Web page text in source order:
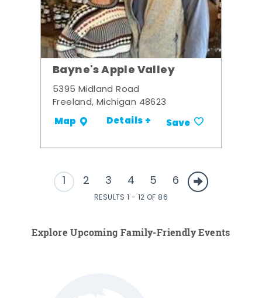
Bayne's Apple Valley
5395 Midland Road
Freeland, Michigan 48623
Map Details + Save
1 2 3 4 5 6
RESULTS 1 - 12 OF 86
Explore Upcoming Family-Friendly Events